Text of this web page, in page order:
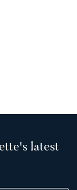
image
latest